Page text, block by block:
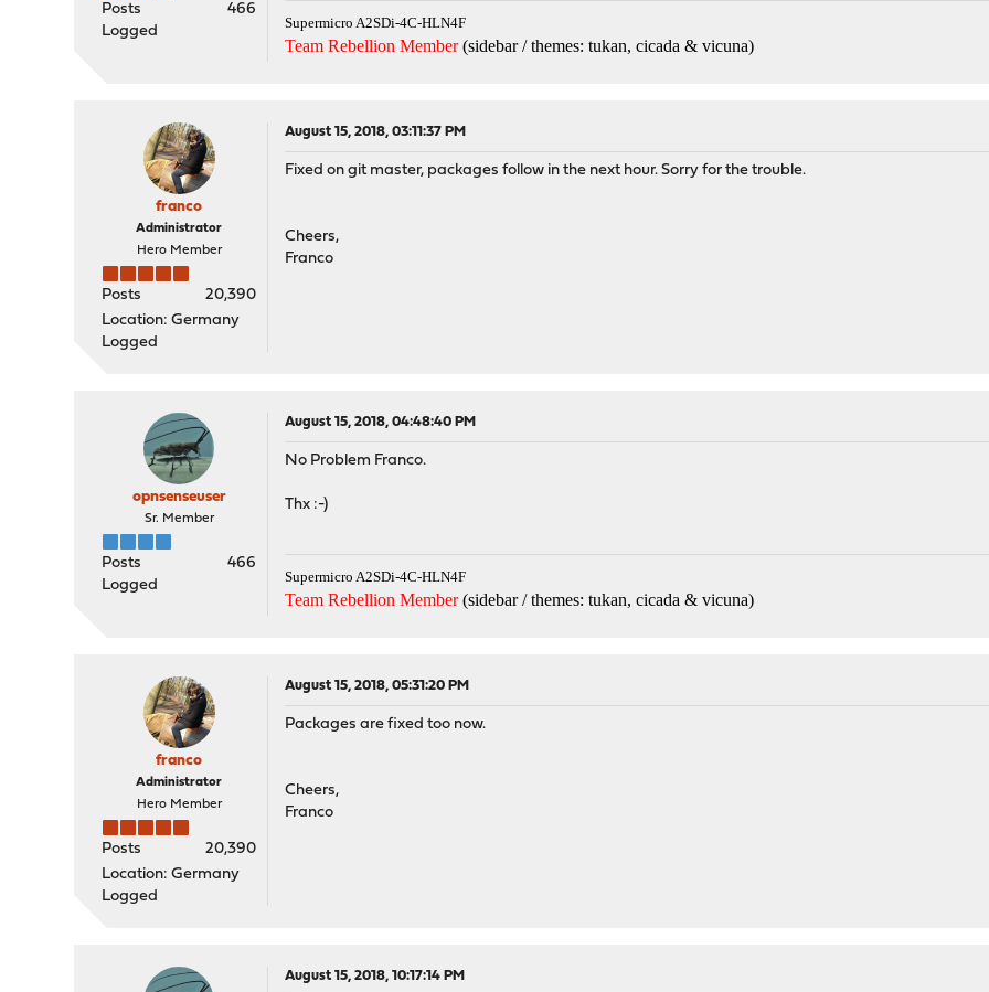
Posts
466
Logged
Supermicro A2SDi-4C-HLN4F
Team Rebellion Member(sidebar / themes: tukan, cicada & vicuna)
franco
Administrator
Hero Member
Posts
20,390
Location: Germany
Logged
August 15, 2018, 03:11:37 PM
Fixed on git master, packages follow in the next hour. Sorry for the trouble.
Cheers,
Franco
opnsenseuser
Sr. Member
Posts
466
Logged
August 15, 2018, 04:48:40 PM
No Problem Franco.
Thx :-)
Supermicro A2SDi-4C-HLN4F
Team Rebellion Member(sidebar / themes: tukan, cicada & vicuna)
franco
Administrator
Hero Member
Posts
20,390
Location: Germany
Logged
August 15, 2018, 05:31:20 PM
Packages are fixed too now.
Cheers,
Franco
August 15, 2018, 10:17:14 PM